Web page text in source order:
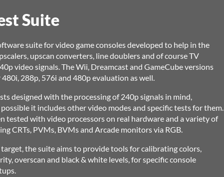
Suite
suite for video game consoles developed to help in the
upscan converters, line doublers and of course TV
video signals. The Wii, Dreamcast and GameCube versions
480i, 288p, 576i and 480p evaluation as well.
designed with the processing of 240p signals in mind,
it includes other video modes and specific tests for them.
tested with video processors on real hardware and a variety of
CRTs, PVMs, BVMs and Arcade monitors via RGB.
target, the suite aims to provide tools for calibrating colors,
overscan and black & white levels, for specific console